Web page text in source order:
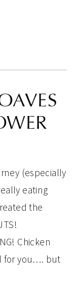
(especially
eating
the
Chicken
for you…. but